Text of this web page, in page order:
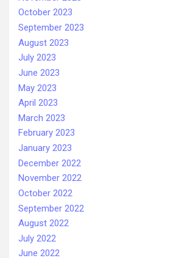
October 2023
September 2023
August 2023
July 2023
June 2023
May 2023
April 2023
March 2023
February 2023
January 2023
December 2022
November 2022
October 2022
September 2022
August 2022
July 2022
June 2022